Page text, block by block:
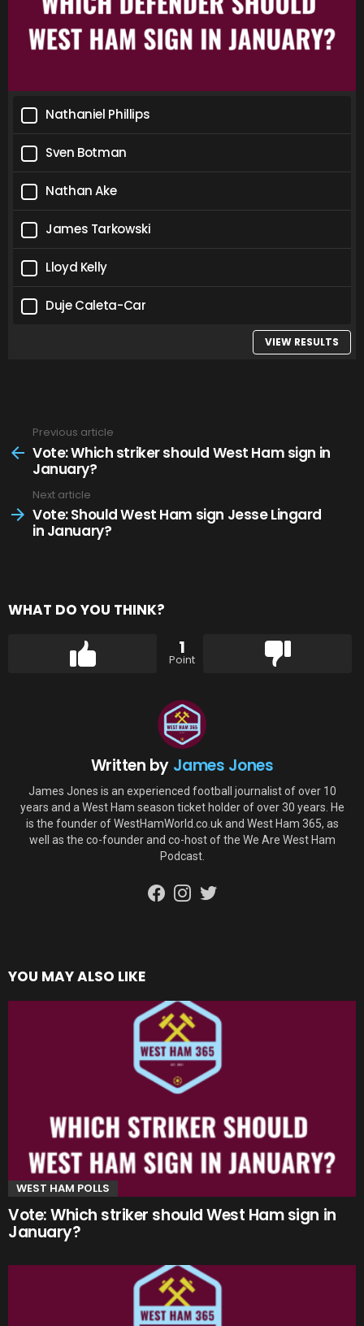
Nathaniel Phillips
Sven Botman
Nathan Ake
James Tarkowski
Lloyd Kelly
Duje Caleta-Car
VIEW RESULTS
more
Previous article
Vote: Which striker should West Ham sign in
January?
Next article
Vote: Should West Ham sign Jesse Lingard
in January?
WHAT DO YOU THINK?
1
Point
Written by James Jones
James Jones is an experienced football journalist of over 10
years and a West Ham season ticket holder of over 30 years. He
is the founder of WestHamWorld.co.uk and West Ham 365, as
well as the co-founder and co-host of the We Are West Ham
Podcast.
facebookinstagram
YOU MAY ALSO LIKE
WEST HAM POLLS
Vote: Which striker should West Ham sign in
January?